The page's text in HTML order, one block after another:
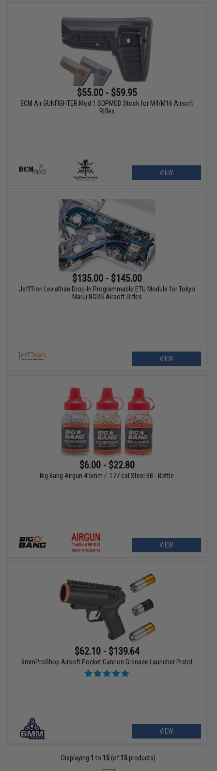
$55.00 - $59.95
BCM Air GUNFIGHTER Mod 1 SOPMOD Stock for M4/M16 Airsoft
Rifles
VIEW
$135.00 - $145.00
JeffTron Leviathan Drop-In Programmable ETU Module for Tokyo
Marui NGRS Airsoft Rifles
VIEW
$6.00 - $22.80
Big Bang Airgun 4.5mm / .177 cal Steel BB - Bottle
VIEW
$62.10 - $139.64
6mmProShop Airsoft Pocket Cannon Grenade Launcher Pistol
VIEW
Displaying 1 to 15 (of 15 products)